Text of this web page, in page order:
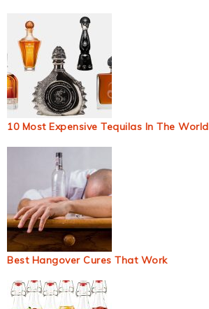
10 Most Expensive Tequilas In The World
Best Hangover Cures That Work